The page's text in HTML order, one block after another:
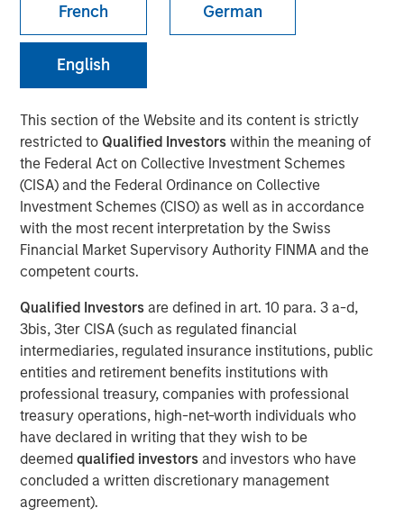
French German
English
This section of the Website and its content is strictly
restricted to Qualified Investorswithin the meaning of
the Federal Act on Collective Investment Schemes
(CISA) and the Federal Ordinance on Collective
Investment Schemes (CISO) as well as in accordance
with the most recent interpretation by the Swiss
Financial Market Supervisory Authority FINMA and the
competent courts.
Qualified Investors are defined in art. 10 para. 3 a-d,
3bis, 3ter CISA (such as regulated financial
intermediaries, regulated insurance institutions, public
entities and retirement benefits institutions with
professional treasury, companies with professional
treasury operations, high-net-worth individuals who
have declared in writing that they wish to be
deemed qualified investors and investors who have
concluded a written discretionary management
agreement).
Funding will support continued product technology
advancements in RevOps Data Automation and further
extend the company’s lead position in the RevOps market
SAN MATEO, California — March 05, 2024 8:00 AM
Openprise, a leader in revenue operations (RevOps) data
automation, announced today that it closed a $25 million
Series B equity raise led by investment funds managed
by Morgan Stanley Expansion Capital. With a strong
balance sheet and impressive growth, Openprise is
poised to continue helping high-performance RevOps
operational agility at scale, and simplifying technology to
drive efficient growth.
The company will use the financing to further extend its
leadership in the RevOps market, expand its product
roadmap, bolster talent recruitment efforts, and drive
sales and marketing growth by investing in critical go-to-
market (GTM) initiatives and customer success programs.
Over the past decade, organizations have invested
heavily in data and multiple GTM technologies to keep